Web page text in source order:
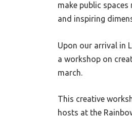
make public
and inspiring
Upon our arrival in
a workshop on
march.
This creative
hosts at the